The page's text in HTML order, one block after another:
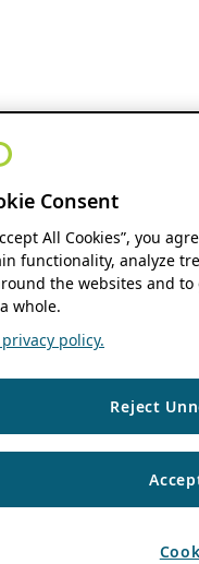
Consent
All Cookies”, you
functionality, analyze
the websites and
whole.
policy.
Reject